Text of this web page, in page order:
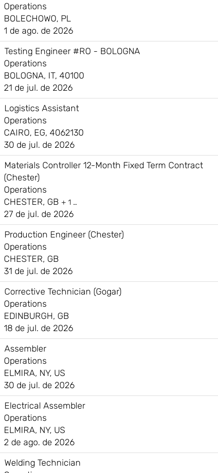
Operations
BOLECHOWO, PL
1 de ago. de 2026
Testing Engineer #RO - BOLOGNA
Operations
BOLOGNA, IT, 40100
21 de jul. de 2026
Logistics Assistant
Operations
CAIRO, EG, 4062130
30 de jul. de 2026
Materials Controller 12-Month Fixed Term Contract
(Chester)
Operations
CHESTER, GB + 1 …
27 de jul. de 2026
Production Engineer (Chester)
Operations
CHESTER, GB
31 de jul. de 2026
Corrective Technician (Gogar)
Operations
EDINBURGH, GB
18 de jul. de 2026
Assembler
Operations
ELMIRA, NY, US
30 de jul. de 2026
Electrical Assembler
Operations
ELMIRA, NY, US
2 de ago. de 2026
Welding Technician